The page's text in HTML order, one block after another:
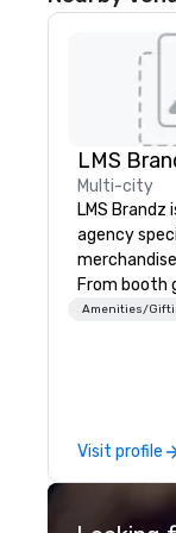
LMS
Multi-city
LMS
agency
From booth
branded
choose
industry
Amenities/
Visit profile